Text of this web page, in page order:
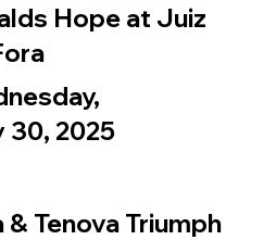
Hope at Juiz
30, 2025
& Tenova Triumph